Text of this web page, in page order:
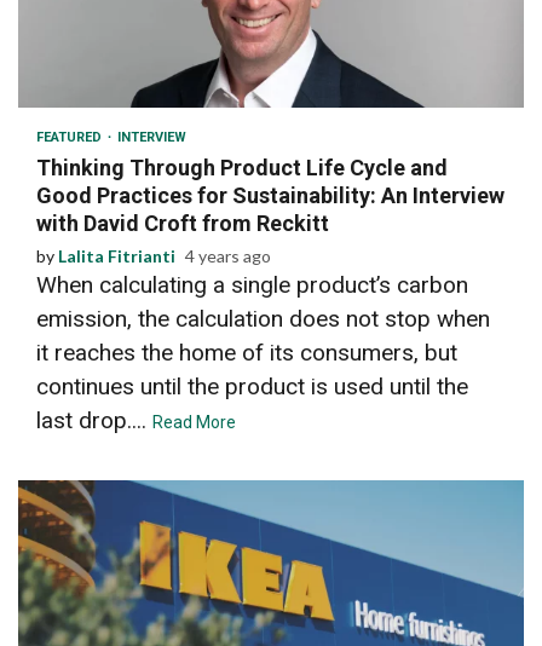
FEATURED INTERVIEW
Thinking Through Product Life Cycle and
Good Practices for Sustainability: An Interview
with David Croft from Reckitt
by Lalita Fitrianti 4 years ago
When calculating a single product’s carbon
emission, the calculation does not stop when
it reaches the home of its consumers, but
continues until the product is used until the
last drop.... Read More